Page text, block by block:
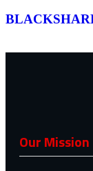
Our Mission